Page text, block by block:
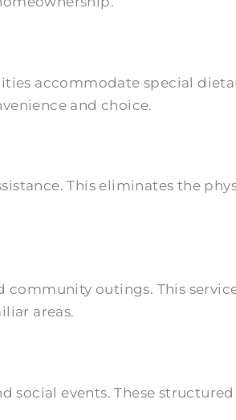
accommodate special
and choice.
This eliminates the
outings. This
areas.
social events. These